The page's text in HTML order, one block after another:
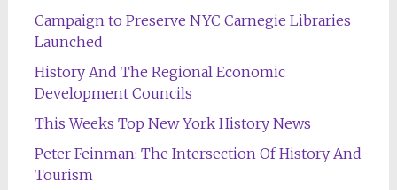
Campaign to Preserve NYC Carnegie Libraries
Launched
History And The Regional Economic
Development Councils
This Weeks Top New York History News
Peter Feinman: The Intersection Of History And
Tourism